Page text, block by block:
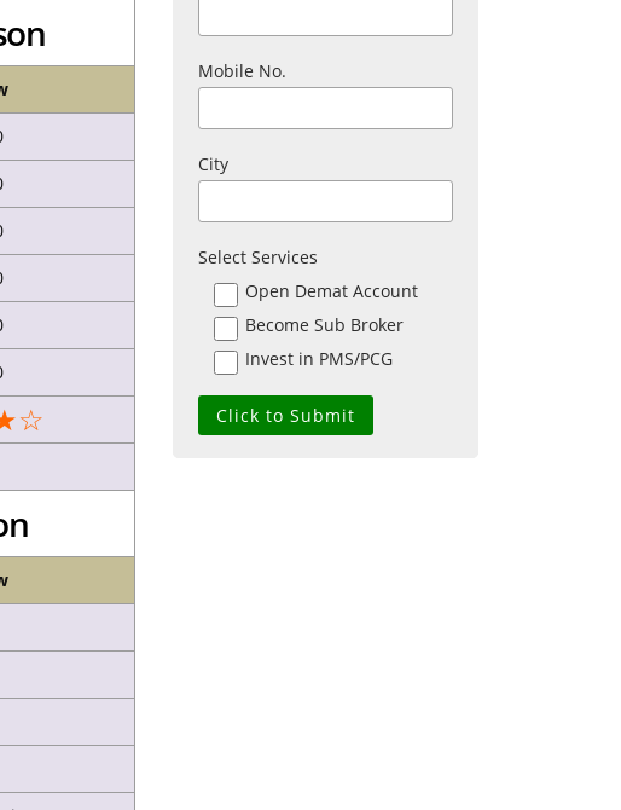
Mobile No.
City
Select Services
Open Demat Account
Become Sub Broker
Invest in PMS/PCG